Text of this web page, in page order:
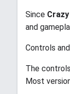
Since
and
Controls
The
Most